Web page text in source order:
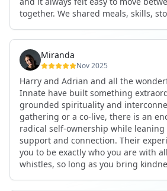
lived in a completely different way,
connected, heartfelt, and authentic,
in everyday routines and
me root myself more into my body,
heart, all while being part of a
up.
These colives didn’t just give me
me a new way of living. Immense
together. We shared meals, skills,
worked side by side, or went surfing
Other days we celebrated birthdays,
simply enjoyed calm evenings with
Everyone contributed in their own
presence, support, humour, and
What made the experience truly
freedom to just be yourself. Nothing
required. If you wanted to join
you needed space, that was
time, that softness and acceptance
comfort, and a genuine feeling of
When I left, I felt nourished,
was more than living in the same
Miranda
Nov 2025
Harry and Adrian and all the
Innate have built something
grounded spirituality and
gathering or a co-live, there is an
radical self-ownership while
support and connection. Their
you to be exactly who you are with
whistles, so long as you bring
what you put in. Innate's events